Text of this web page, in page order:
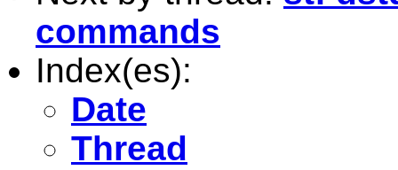
commands
Index(es):
Date
Thread